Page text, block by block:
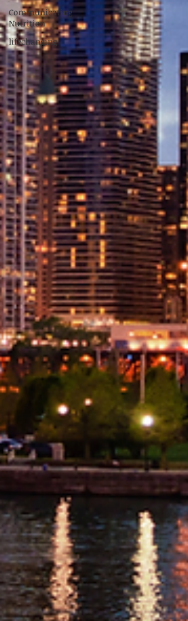
Communicating
Nutrition
lifechanging